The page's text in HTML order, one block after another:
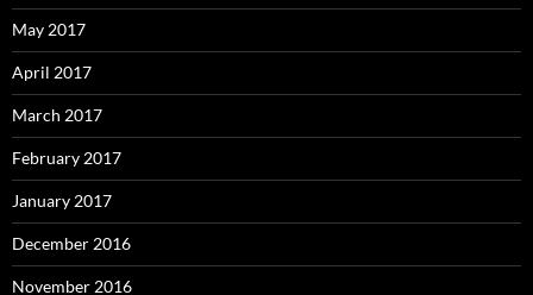
May 2017
April 2017
March 2017
February 2017
January 2017
December 2016
November 2016